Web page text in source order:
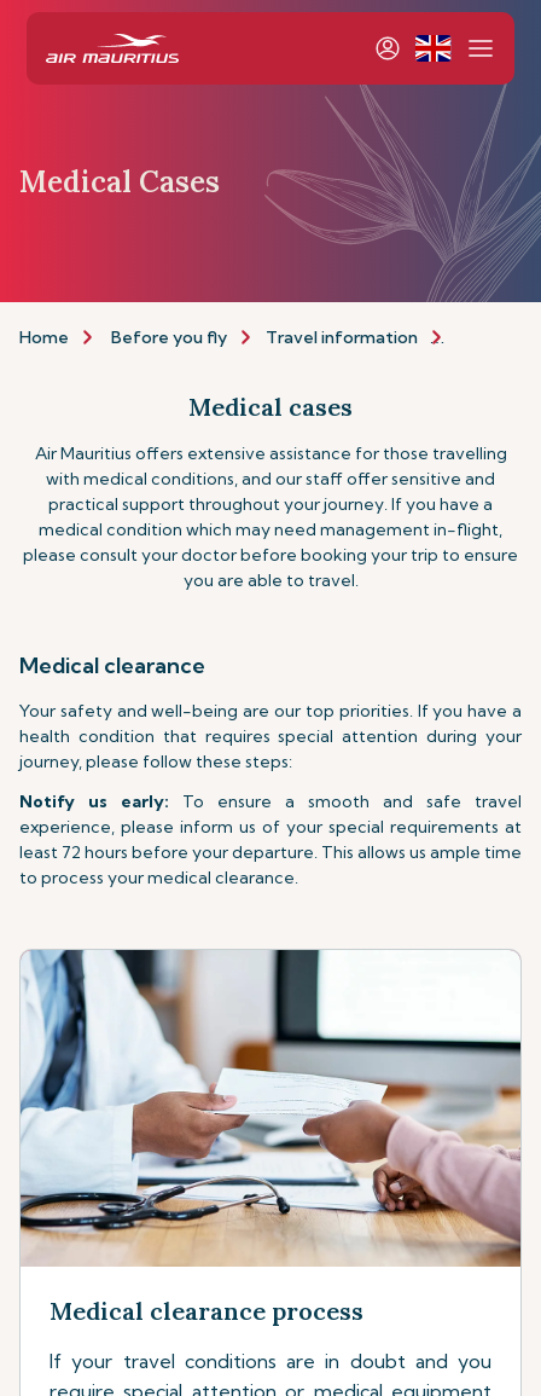
Medical Cases
Home Before you fly Travel information
Medical cases
Air Mauritius offers extensive assistance for those travelling
with medical conditions, and our staff offer sensitive and
practical support throughout your journey. If you have a
medical condition which may need management in-flight,
please consult your doctor before booking your trip to ensure
you are able to travel.
Medical clearance
Your safety and well-being are our top priorities. If you have a
health condition that requires special attention during your
journey, please follow these steps:
Notify us early: To ensure a smooth and safe travel
experience, please inform us of your special requirements at
least 72 hours before your departure. This allows us ample time
to process your medical clearance.
Medical clearance process
If your travel conditions are in doubt and you
require special attention or medical equipment